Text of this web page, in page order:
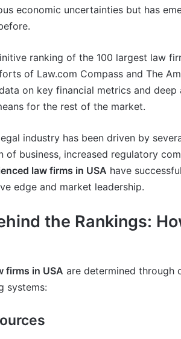
economic uncertainties but has
ranking of the 100 largest law
of Law.com Compass and The
on key financial metrics and deep
for the rest of the market.
industry has been driven by
of business, increased regulatory
law firms in USA have
edge and market leadership.
the Rankings:
firms in USA are determined through
systems: